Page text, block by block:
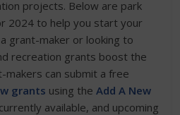
projects. Below are park
2024 to help you start your
grant-maker or looking to
recreation grants boost the
makers can submit a free
grants using theAdd A New
available, and upcoming